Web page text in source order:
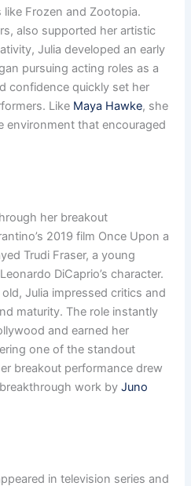
Frozen and Zootopia.
also supported her artistic
Julia developed an early
pursuing acting roles as a
confidence quickly set her
Like Maya Hawke, she
environment that encouraged
her breakout
2019 film Once Upon a
Trudi Fraser, a young
DiCaprio’s character.
Julia impressed critics and
maturity. The role instantly
and earned her
one of the standout
breakout performance drew
work byJuno
in television series and